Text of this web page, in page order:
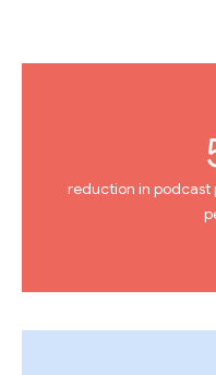
reduction in podcast